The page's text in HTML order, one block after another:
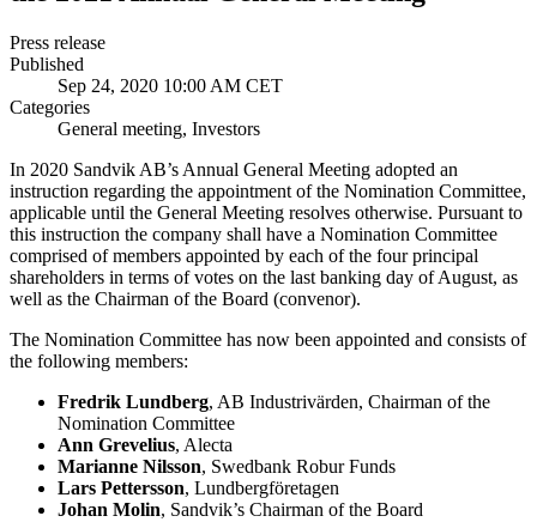
Press release
Published
Sep 24, 2020 10:00 AM CET
Categories
General meeting, Investors
In 2020 Sandvik AB’s Annual General Meeting adopted an
instruction regarding the appointment of the Nomination Committee,
applicable until the General Meeting resolves otherwise. Pursuant to
this instruction the company shall have a Nomination Committee
comprised of members appointed by each of the four principal
shareholders in terms of votes on the last banking day of August, as
well as the Chairman of the Board (convenor).
The Nomination Committee has now been appointed and consists of
the following members:
Fredrik Lundberg, AB Industrivärden, Chairman of the
Nomination Committee
Ann Grevelius, Alecta
Marianne Nilsson, Swedbank Robur Funds
Lars Pettersson, Lundbergföretagen
Johan Molin, Sandvik’s Chairman of the Board